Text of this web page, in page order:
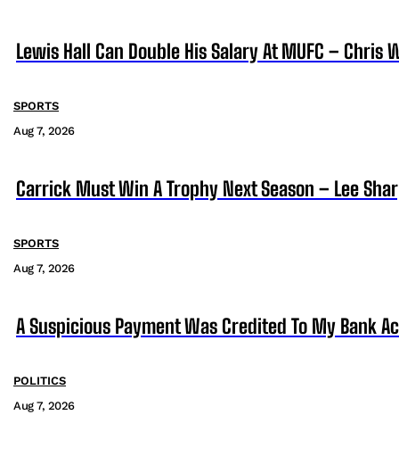
Lewis Hall Can Double His Salary At MUFC – Chris
SPORTS
Aug 7, 2026
Carrick Must Win A Trophy Next Season – Lee
SPORTS
Aug 7, 2026
A Suspicious Payment Was Credited To My Bank
POLITICS
Aug 7, 2026